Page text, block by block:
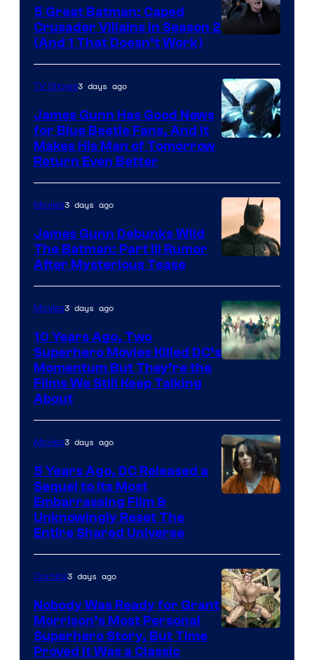
Prime
Video
5 Great Batman: Caped
Crusader Villains in Season 2
(And 1 That Doesn’t Work)
TV Shows3 days ago
James Gunn Has Good News
for Blue Beetle Fans, And It
Makes His Man of Tomorrow
Return Even Better
Movies3 days ago
James Gunn Debunks Wild
The Batman: Part III Rumor
After Mysterious Tease
Movies3 days ago
10 Years Ago, Two
Superhero Movies Killed DC’s
Momentum But They’re the
Films We Still Keep Talking
About
Bros.
Pictures
Movies3 days ago
5 Years Ago, DC Released a
Sequel to Its Most
Embarrassing Film &
Unknowingly Reset The
Entire Shared Universe
Comics3 days ago
Nobody Was Ready for Grant
Morrison’s Most Personal
Superhero Story, But Time
Proved It Was a Classic